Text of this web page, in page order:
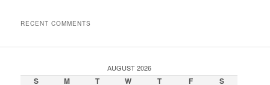
RECENT COMMENTS
AUGUST 2026
S M T W T F S